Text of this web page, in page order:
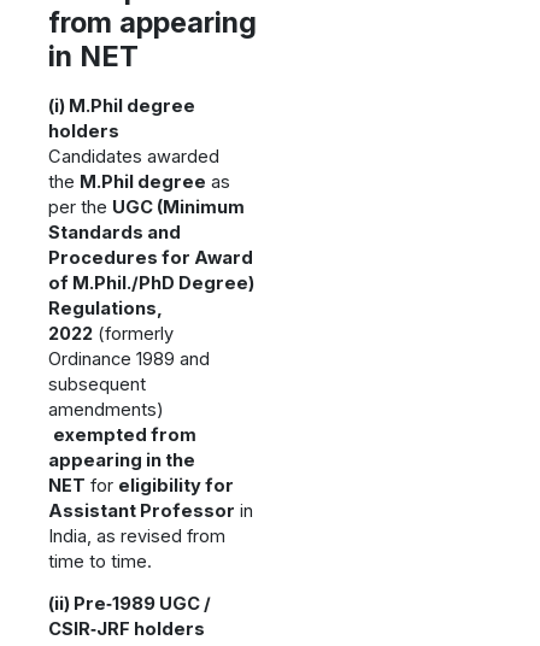
from appearing
in NET
(i) M.Phil degree
holders
Candidates awarded
the M.Phil degree as
per the UGC (Minimum
Standards and
Procedures for Award
of M.Phil./PhD Degree)
Regulations,
2022 (formerly
Ordinance 1989 and
subsequent
amendments)
exempted from
appearing in the
NET for eligibility for
Assistant Professor in
India, as revised from
time to time.
(ii) Pre‑1989 UGC /
CSIR‑JRF holders